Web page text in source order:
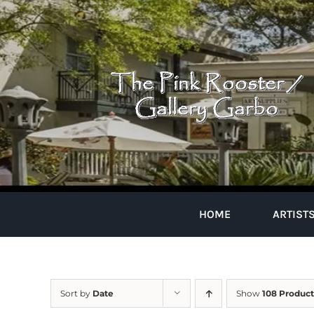
Skip
to
content
HOME
Sort by Date Show 108